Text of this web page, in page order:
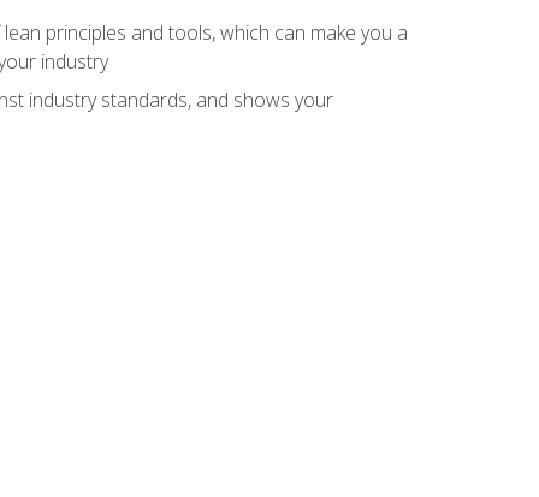
principles and tools, which can make you a
industry
industry standards, and shows your